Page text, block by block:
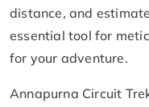
distance, and
essential tool for
for your adventure.
Annapurna Circuit